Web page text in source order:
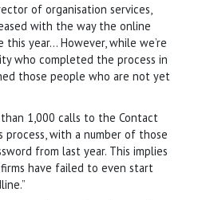
of organisation services,
with the way the online
this year… However, while we’re
who completed the process in
those people who are not yet
than 1,000 calls to the Contact
with a number of those
from last year. This implies
have failed to even start